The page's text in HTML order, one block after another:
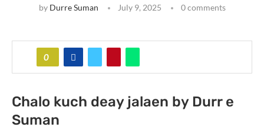
by Durre Suman July 9, 2025 0 comments
0
Chalo kuch deay jalaen by Durr e
Suman